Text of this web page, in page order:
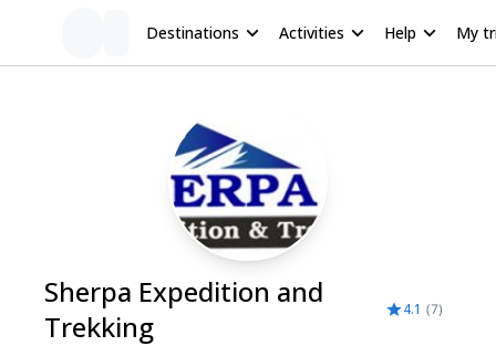
Destinations Activities Help My
Sherpa Expedition and
Trekking
4.1 (7)